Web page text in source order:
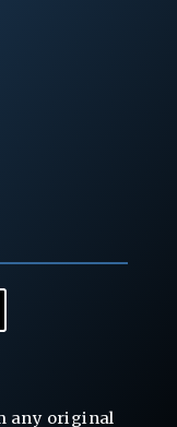
any original